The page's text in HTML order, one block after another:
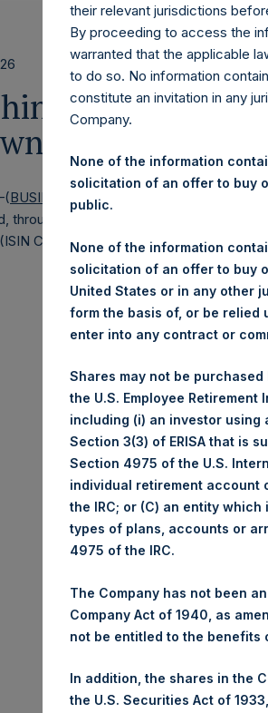
Square
Shares – 5 June
BUSINESS WIRE
Pershing Square
through PSH’s agent, Jefferies
Code: GG00BPFJTF46) (the
Ticker/s:
Number of Public
Average Price
Trading Venue:
Ticker:
Date of Purchase:
Highest Price Paid
Lowest Price Paid
Ticker:
their relevant jurisdictions
By proceeding to access the
warranted that the applicable
to do so. No information
constitute an invitation in any
Company.
None of the information
solicitation of an offer to buy
public.
None of the information
solicitation of an offer to buy
United States or in any other
form the basis of, or be relied
enter into any contract or
Shares may not be
the U.S. Employee Retirement
including (i) an investor using
Section 3(3) of ERISA that is
Section 4975 of the U.S.
individual retirement account
the IRC; or (C) an entity
types of plans, accounts or
4975 of the IRC.
The Company has not been
Company Act of 1940, as
not be entitled to the benefits
In addition, the shares in the
the U.S. Securities Act of